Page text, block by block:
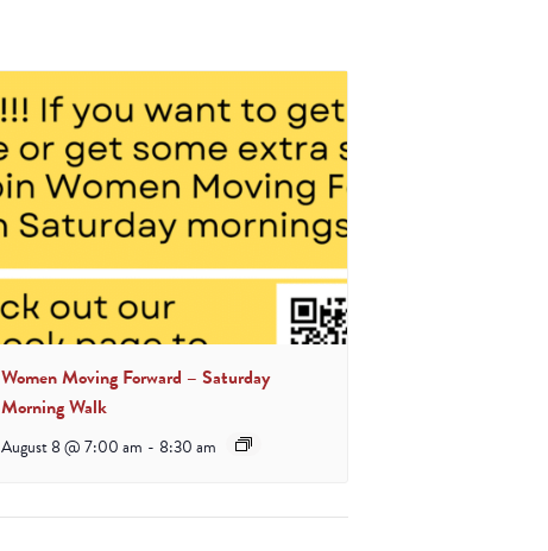
Women Moving Forward – Saturday
Morning Walk
August 8 @ 7:00 am - 8:30 am